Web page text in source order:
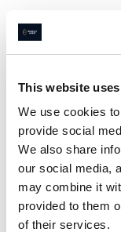
This website
We use cookies
provide social
We also share
our social media,
may combine it
provided to them
of their services.